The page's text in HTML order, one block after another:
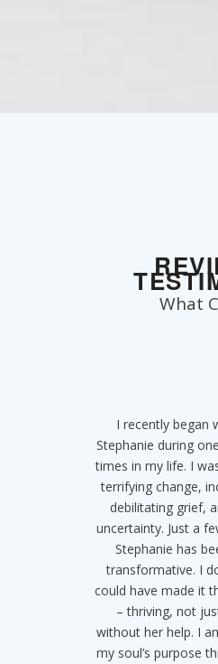
What
I recently began
Stephanie during
times in my life. I
terrifying change,
debilitating grief,
uncertainty. Just a
Stephanie has
transformative. I
could have made it
– thriving, not
without her help. I
my soul’s purpose
Stephanie is a
SERIOUSLY. If you
with Stephanie you
save the
came to her when I
an addiction to
think it was
after so long. Within
clean, happy, free
my future thanks to
could trust myself
was enough.